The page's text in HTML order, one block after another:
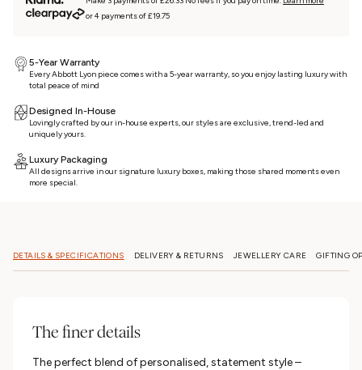
or 4 payments of £19.75
5-Year Warranty
Every Abbott Lyon piece comes with a 5-year warranty, so you enjoy lasting luxury with
total peace of mind
Designed In-House
Lovingly crafted by our in-house experts, our styles are exclusive, trend-led and
uniquely yours.
Luxury Packaging
All designs arrive in our signature luxury boxes, making those shared moments even
more special.
DETAILS & SPECIFICATIONS DELIVERY & RETURNS JEWELLERY CARE GIFTING
The finer details
The perfect blend of personalised, statement style –